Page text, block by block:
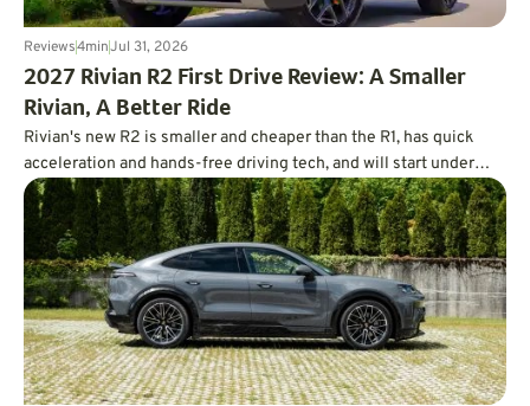
Reviews4minJul 31, 2026
2027 Rivian R2 First Drive Review: A Smaller
Rivian, A Better Ride
Rivian's new R2 is smaller and cheaper than the R1, has quick
acceleration and hands-free driving tech, and will start under
$47,000.